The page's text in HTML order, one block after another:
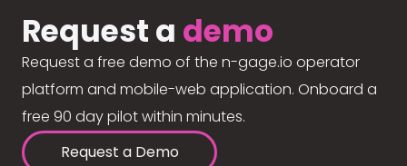
Request a demo
Request a free demo of the n-gage.io operator
platform and mobile-web application. Onboard a
free 90 day pilot within minutes.
Request a Demo